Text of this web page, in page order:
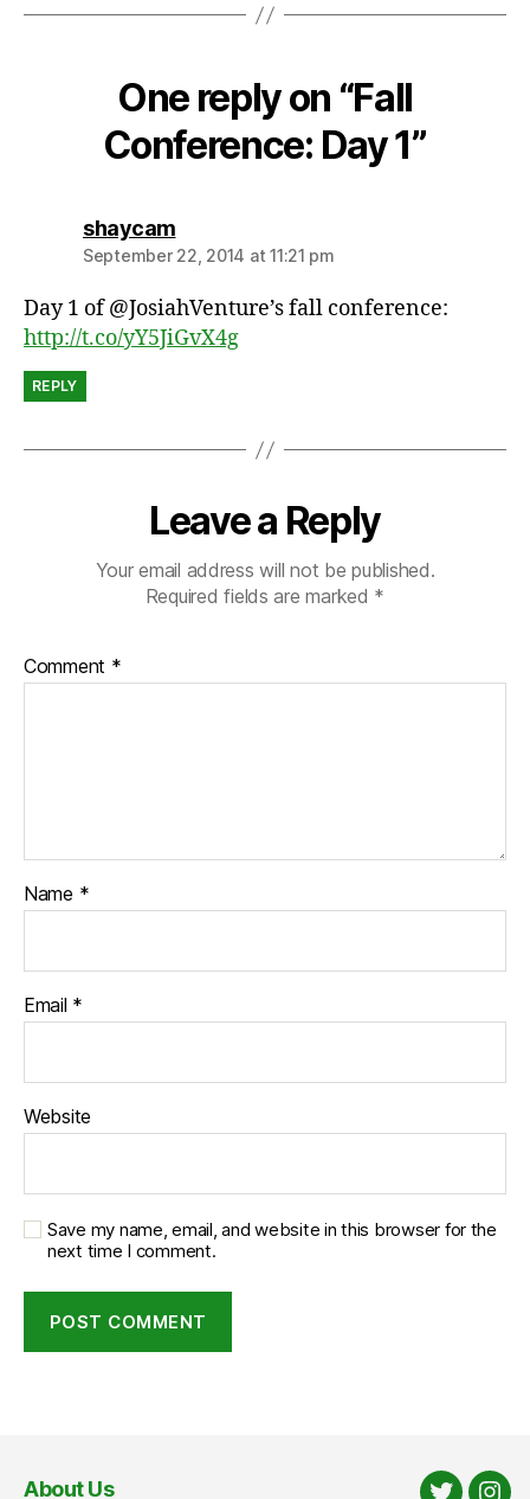
k
n
One reply on “Fall
Conference: Day 1”
shaycamsays:
September 22, 2014 at 11:21 pm
Day 1 of @JosiahVenture’s fall conference:
http://t.co/yY5JiGvX4g
REPLY
Leave a Reply
Your email address will not be published.
Required fields are marked *
Comment *
Name *
Email *
Website
Save my name, email, and website in this browser for the
next time I comment.
About Us